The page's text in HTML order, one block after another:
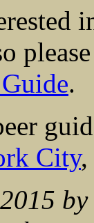
.
City,